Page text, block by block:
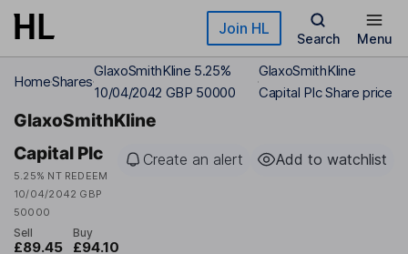
Skip to main content Join HL
Search Menu
HomeShares
GlaxoSmithKline 5.25%
10/04/2042 GBP 50000
GlaxoSmithKline
Capital Plc Share price
GlaxoSmithKline
Capital Plc
5.25% NT REDEEM
10/04/2042 GBP
50000
Create an alert Add to watchlist
Sell
£89.45
Buy
£94.10